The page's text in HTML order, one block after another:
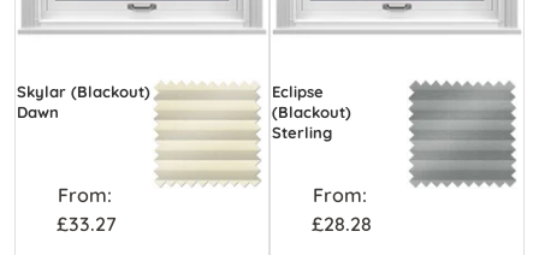
Skylar (Blackout)
Dawn
From:
£33.27
Eclipse
(Blackout)
Sterling
From:
£28.28